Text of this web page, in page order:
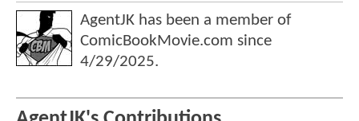
AgentJK has been a member of
ComicBookMovie.com since
4/29/2025.